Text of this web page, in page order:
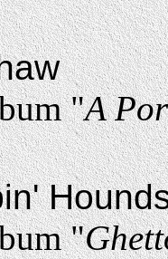
"A
"